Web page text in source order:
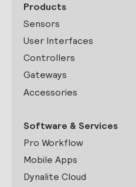
Products
Sensors
User Interfaces
Controllers
Gateways
Accessories
Software & Services
Pro Workflow
Mobile Apps
Dynalite Cloud